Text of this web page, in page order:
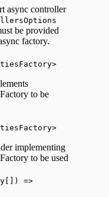
async controller
be provided
factory.
to be
implementing
to be used
=>